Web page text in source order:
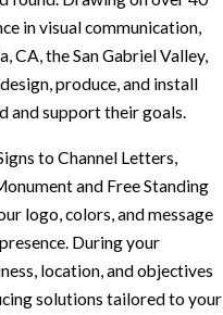
in visual communication,
CA, the San Gabriel Valley,
produce, and install
and support their goals.
to Channel Letters,
and Free Standing
logo, colors, and message
During your
location, and objectives
solutions tailored to your